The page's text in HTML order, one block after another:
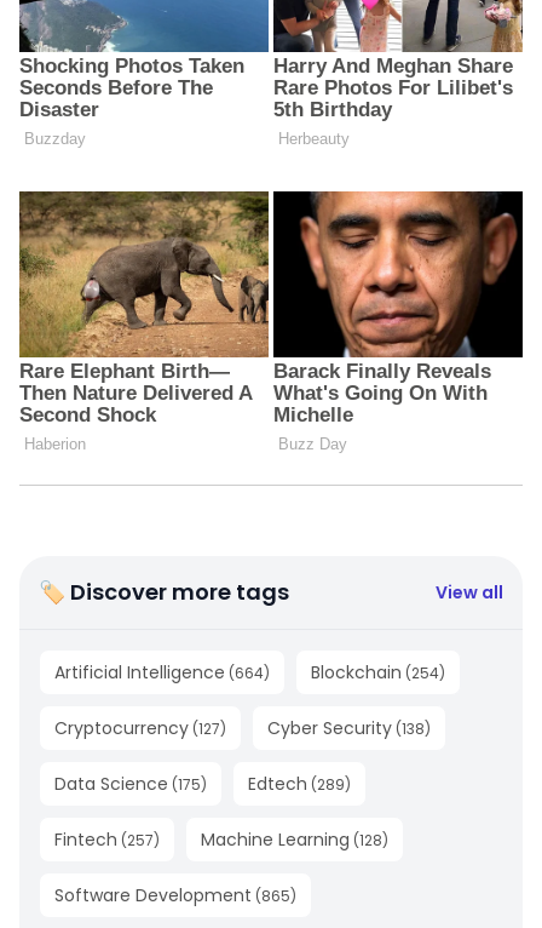
🏷 Discover more tags View all
Artificial Intelligence (664) Blockchain (254)
Cryptocurrency (127) Cyber Security (138)
Data Science (175) Edtech (289)
Fintech (257) Machine Learning (128)
Software Development (865)